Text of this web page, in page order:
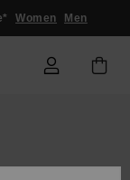
Women Men